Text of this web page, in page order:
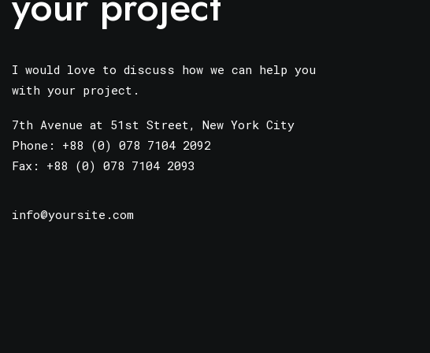
I would love to discuss how we can help you
with your project.
7th Avenue at 51st Street, New York City
Phone: +88 (0) 078 7104 2092
Fax: +88 (0) 078 7104 2093
info@yoursite.com